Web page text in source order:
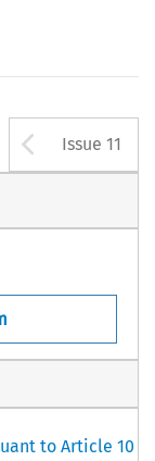
Arrow
Issue 11
to Article 10